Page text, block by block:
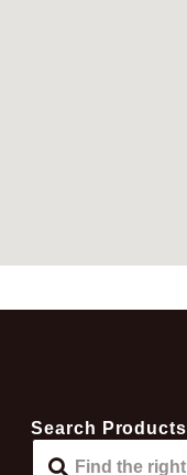
Search Products